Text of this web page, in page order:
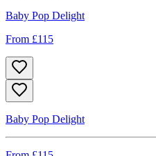
Baby Pop Delight
From £115
Baby Pop Delight